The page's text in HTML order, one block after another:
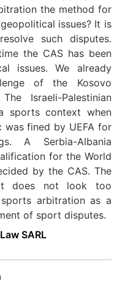
the method for
issues? It is
such disputes.
the CAS has been
issues. We already
of the Kosovo
Israeli-Palestinian
sports context when
was fined by UEFA for
A Serbia-Albania
for the World
by the CAS. The
does not look too
arbitration as a
of sport disputes.
SARL